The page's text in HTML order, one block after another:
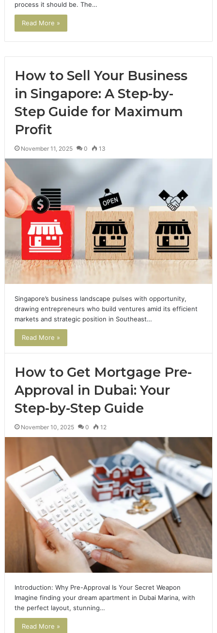
process it should be. The…
Read More »
How to Sell Your Business
in Singapore: A Step-by-
Step Guide for Maximum
Profit
November 11, 2025 0 13
Singapore’s business landscape pulses with opportunity,
drawing entrepreneurs who build ventures amid its efficient
markets and strategic position in Southeast…
Read More »
How to Get Mortgage Pre-
Approval in Dubai: Your
Step-by-Step Guide
November 10, 2025 0 12
Introduction: Why Pre-Approval Is Your Secret Weapon
Imagine finding your dream apartment in Dubai Marina, with
the perfect layout, stunning…
Read More »